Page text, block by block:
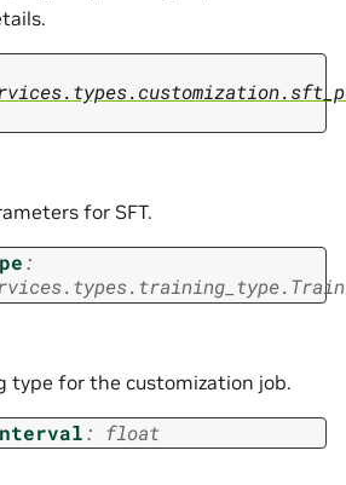
for SFT.
:
type for the customization job.
: float